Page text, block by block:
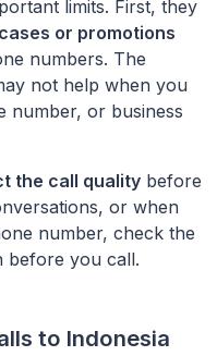
limits. First, they
or promotions
numbers. The
not help when you
number, or business
the call quality before
or when
number, check the
before you call.
to Indonesia